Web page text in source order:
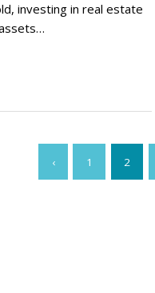
investing in real estate
‹ 1 2